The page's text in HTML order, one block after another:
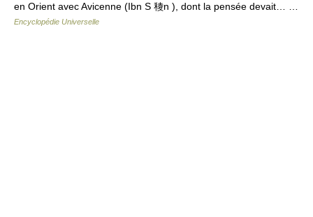
en Orient avec Avicenne (Ibn S 稜n ), dont la pensée devait… …
Encyclopédie Universelle